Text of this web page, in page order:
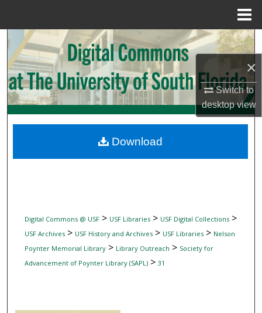
×
Switch to
desktopview
Search
Browse Collections
My Account
Digital Commons Network™
Digital Commons @ USF> USF Libraries> USF Digital Collections>
USF Archives> USF History and Archives> USF Libraries> Nelson
Poynter Memorial Library> Library Outreach > Society for
Advancement of Poynter Library (SAPL)> 31
Download